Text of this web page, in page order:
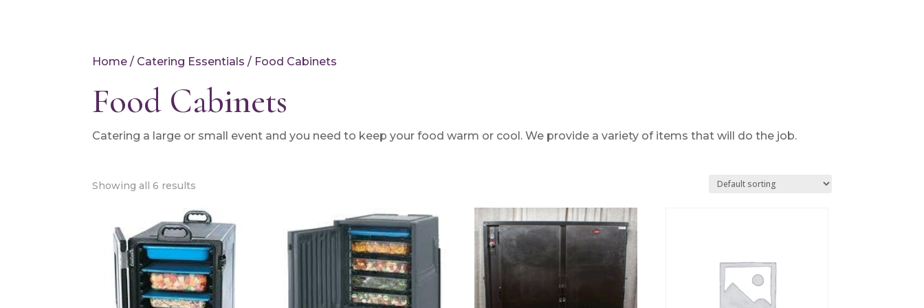
Home / Catering Essentials / Food Cabinets
Food Cabinets
Catering a large or small event and you need to keep your food warm or cool. We provide a variety of items that will do the job.
Showing all 6 results